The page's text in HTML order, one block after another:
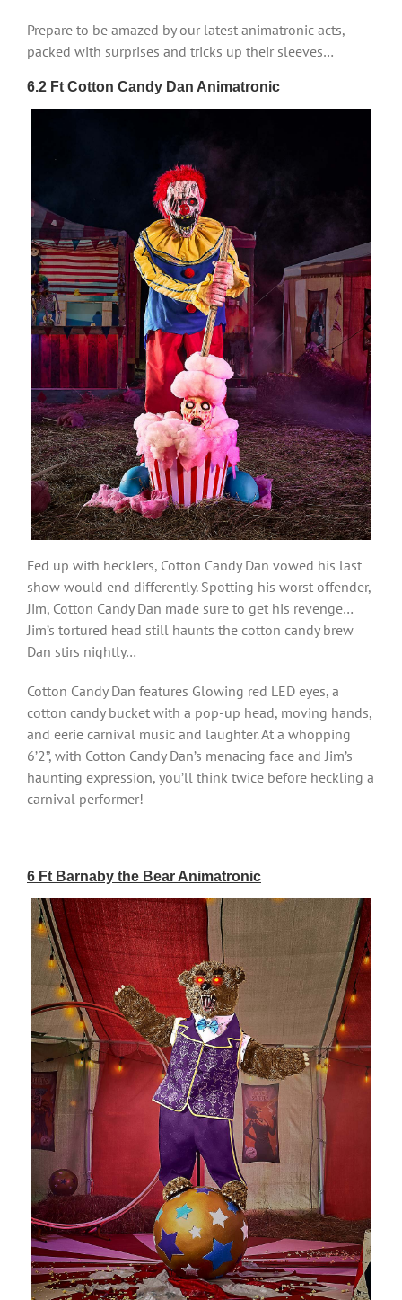
Prepare to be amazed by our latest animatronic acts,
packed with surprises and tricks up their sleeves…
6.2 Ft Cotton Candy Dan Animatronic
Fed up with hecklers, Cotton Candy Dan vowed his last
show would end differently. Spotting his worst offender,
Jim, Cotton Candy Dan made sure to get his revenge…
Jim’s tortured head still haunts the cotton candy brew
Dan stirs nightly…
Cotton Candy Dan features Glowing red LED eyes, a
cotton candy bucket with a pop-up head, moving hands,
and eerie carnival music and laughter. At a whopping
6’2”, with Cotton Candy Dan’s menacing face and Jim’s
haunting expression, you’ll think twice before heckling a
carnival performer!
6 Ft Barnaby the Bear Animatronic